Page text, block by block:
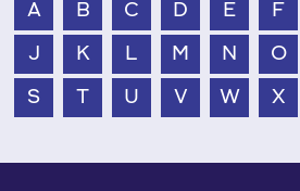
A B C D E F
J K L M N O
S T U V W X